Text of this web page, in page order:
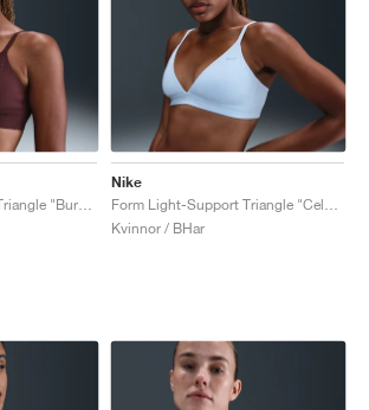
Nike
Kvinnor / BHar